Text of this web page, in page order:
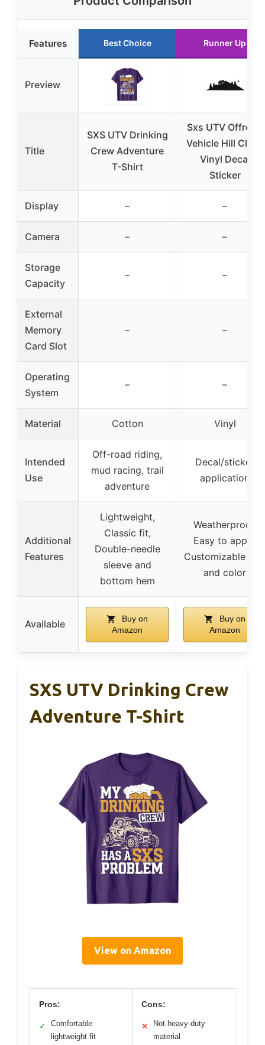
Features Best Choice Runner Up
Preview
Title
SXS UTV Drinking
Crew Adventure
T-Shirt
Sxs UTV Offroad
Vehicle Hill Climb
Vinyl Decal
Sticker
Display – –
Camera – –
Storage
Capacity
– –
External
Memory
Card Slot
– –
Operating
System
– –
Material Cotton Vinyl
Intended
Use
Off-road riding,
mud racing, trail
adventure
Decal/sticker
application
Additional
Features
Lightweight,
Classic fit,
Double-needle
sleeve and
bottom hem
Weatherproof,
Easy to apply,
Customizable
and color
Available
Buy on
Amazon
Buy on
Amazon
SXS UTV Drinking Crew
Adventure T-Shirt
View on Amazon
Pros:
✓
Comfortable
lightweight fit
Cons:
✕
Not heavy-duty
material